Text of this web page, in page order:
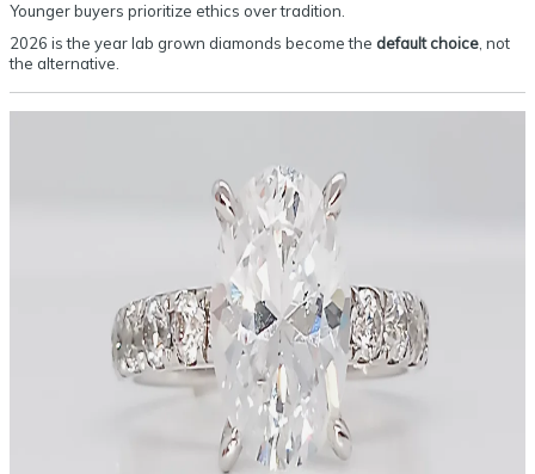
Younger buyers prioritize ethics over tradition.
2026 is the year lab grown diamonds become the default choice , not
the alternative.